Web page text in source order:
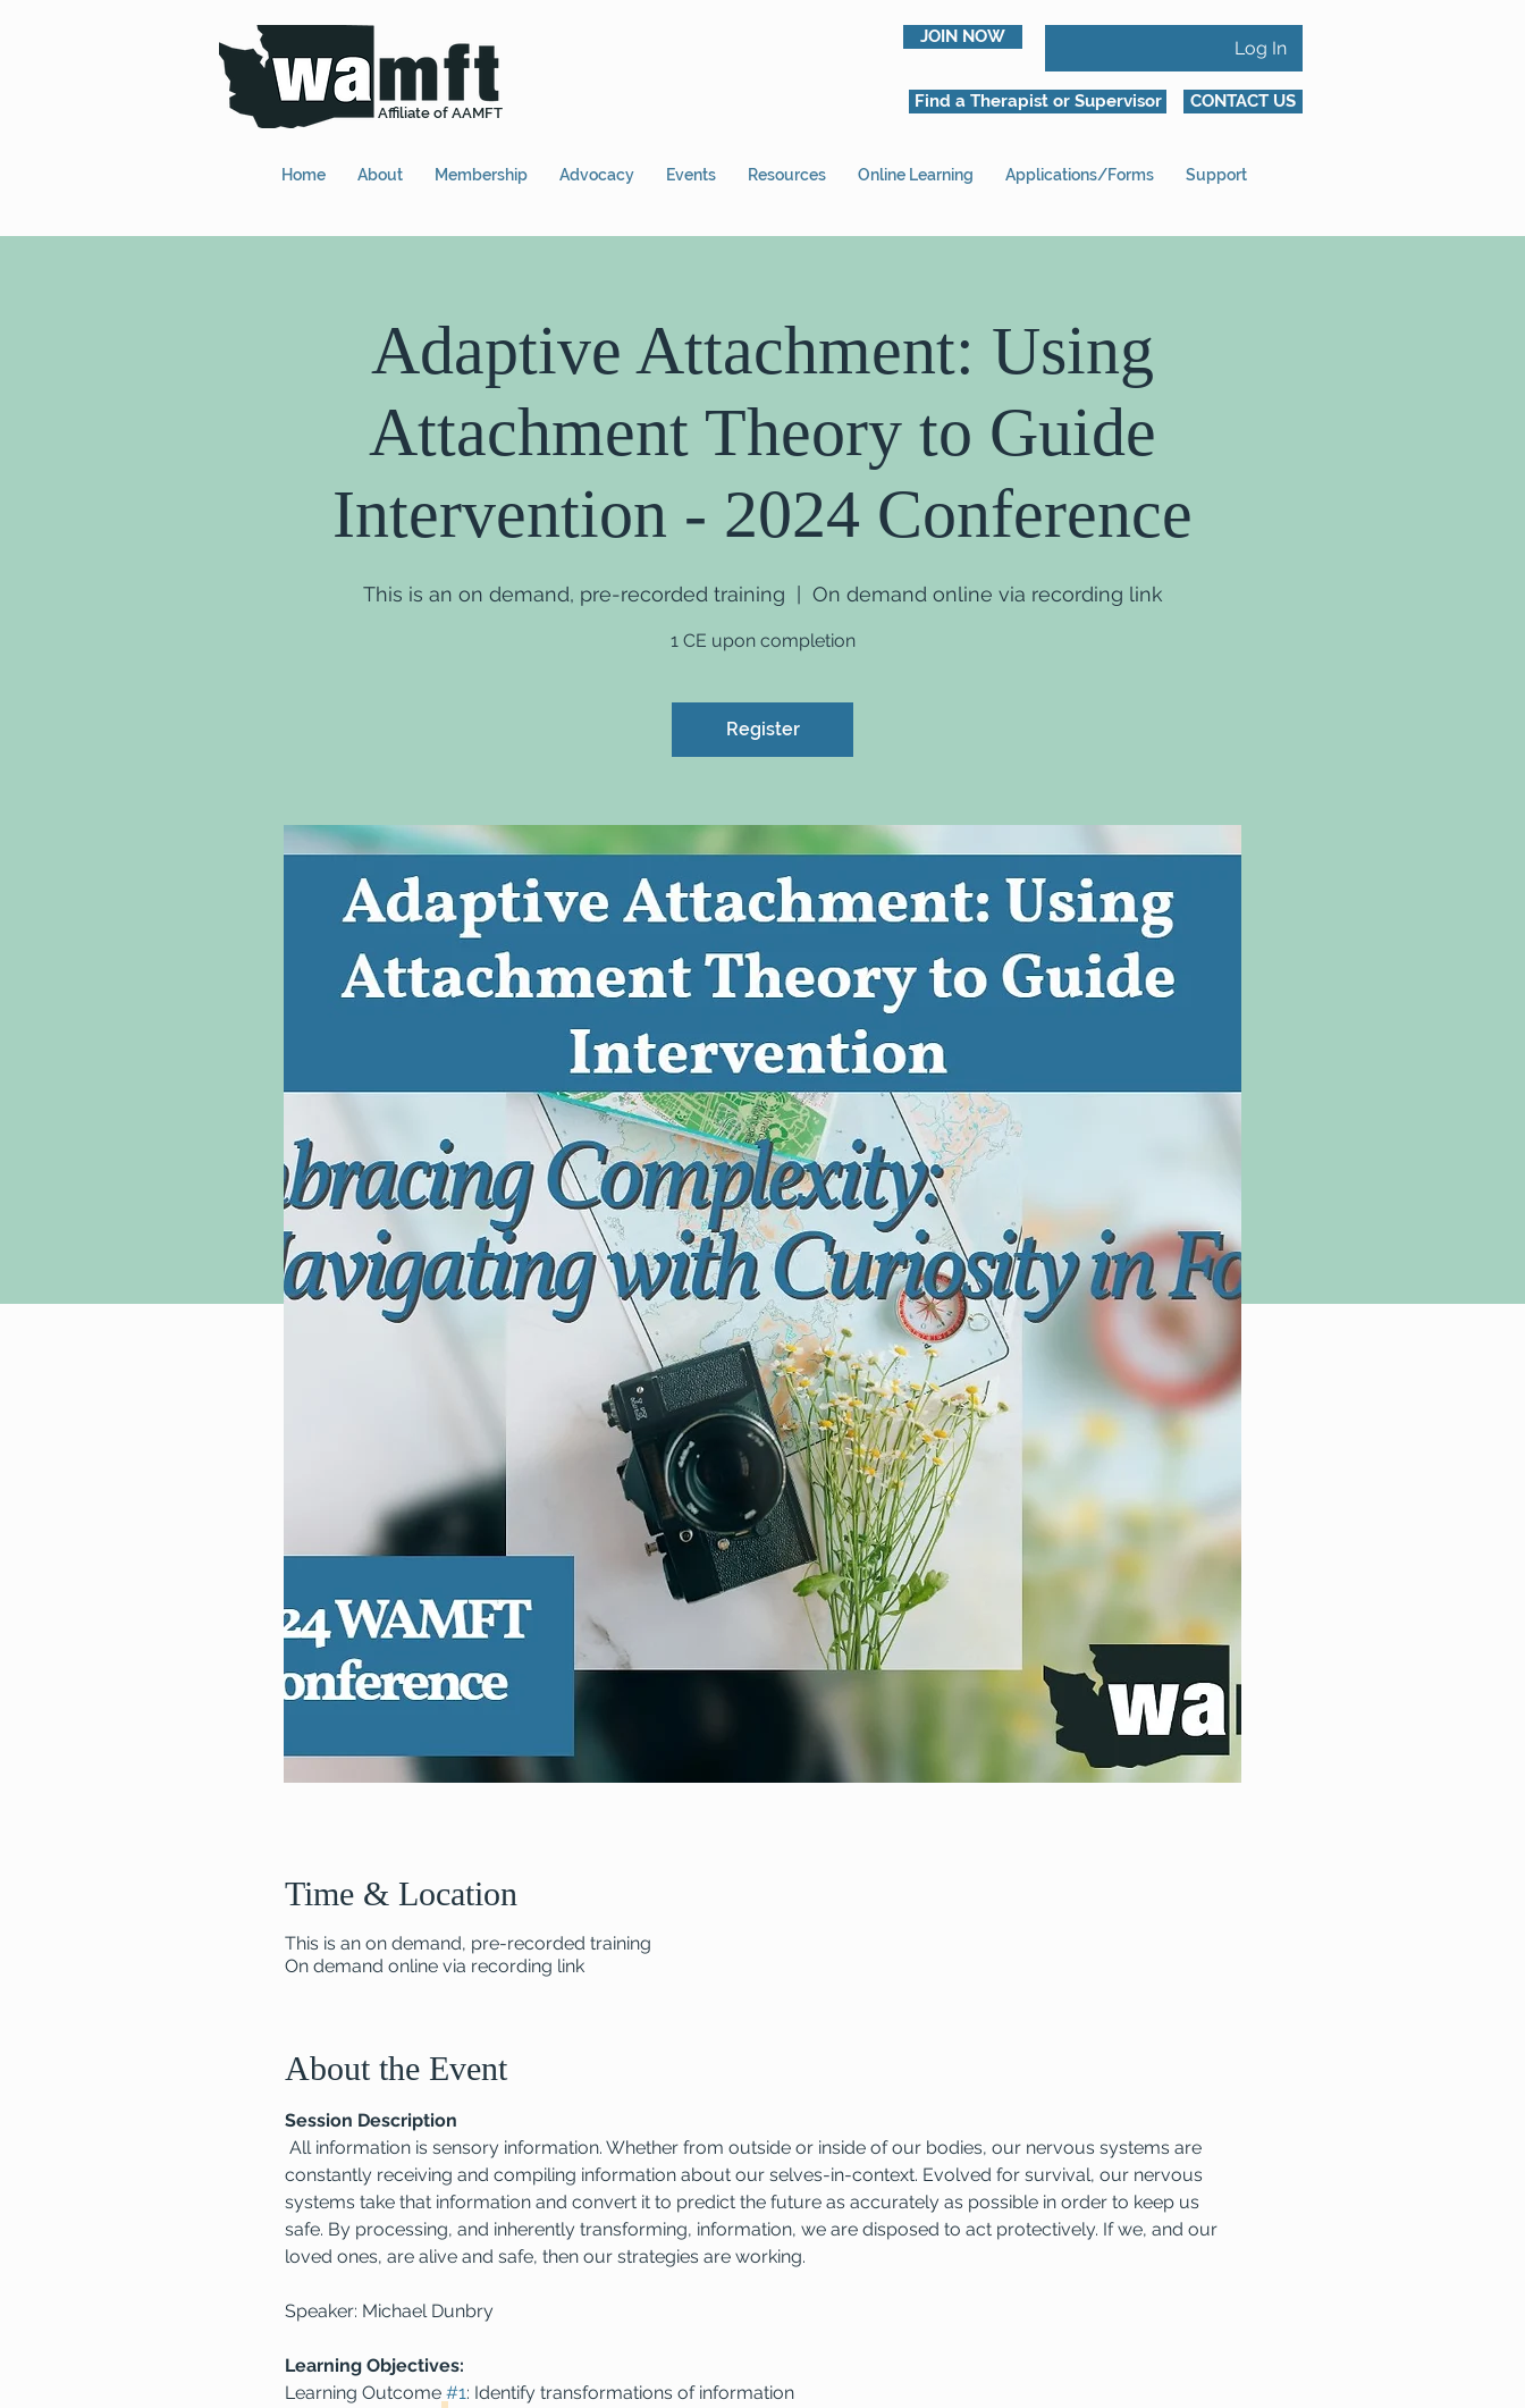
Affiliate of AAMFT
JOIN NOW
Log In
Find a Therapist or Supervisor CONTACT US
Home About Membership Advocacy Events Resources Online Learning Applications/Forms Support
Adaptive Attachment: Using
Attachment Theory to Guide
Intervention - 2024 Conference
This is an on demand, pre-recorded training On demand online via recording link
1 CE upon completion
Register
Time & Location
This is an on demand, pre-recorded training
On demand online via recording link
About the Event
Session Description
All information is sensory information. Whether from outside or inside of our bodies, our nervous systems are
constantly receiving and compiling information about our selves-in-context. Evolved for survival, our nervous
systems take that information and convert it to predict the future as accurately as possible in order to keep us
safe. By processing, and inherently transforming, information, we are disposed to act protectively. If we, and our
loved ones, are alive and safe, then our strategies are working.
Speaker: Michael Dunbry
Learning Objectives:
Learning Outcome #1: Identify transformations of information